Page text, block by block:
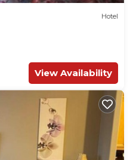
Hotel
View Availability